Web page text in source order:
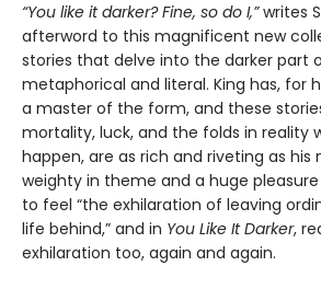
“You like it darker? Fine, so do I,”writes
afterword to this magnificent new
stories that delve into the darker part
metaphorical and literal. King has, for
a master of the form, and these
mortality, luck, and the folds in reality
happen, are as rich and riveting as his
weighty in theme and a huge
to feel “the exhilaration of leaving
life behind,” and in You Like It Darker,
exhilaration too, again and again.